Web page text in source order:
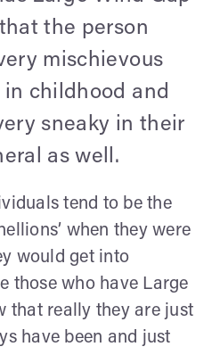
the person
mischievous
childhood and
sneaky in their
as well.
tend to be the
when they were
would get into
those who have Large
that really they are just
have been and just